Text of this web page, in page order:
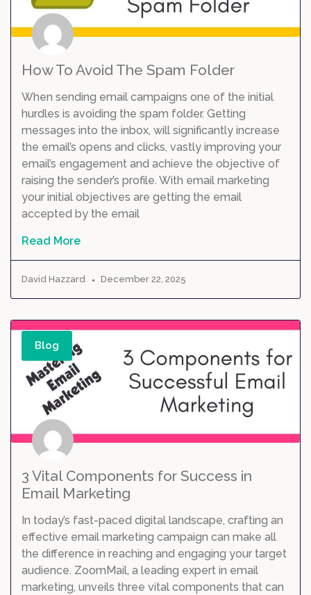
How To Avoid The Spam Folder
When sending email campaigns one of the initial
hurdles is avoiding the spam folder. Getting
messages into the inbox, will significantly increase
the email’s opens and clicks, vastly improving your
email’s engagement and achieve the objective of
raising the sender’s profile. With email marketing
your initial objectives are getting the email
accepted by the email
Read More
David Hazzard December 22, 2025
Blog
3 Vital Components for Success in
Email Marketing
In today’s fast-paced digital landscape, crafting an
effective email marketing campaign can make all
the difference in reaching and engaging your target
audience. ZoomMail, a leading expert in email
marketing, unveils three vital components that can